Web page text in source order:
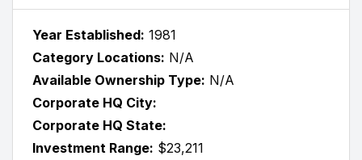
Year Established: 1981
Category Locations: N/A
Available Ownership Type: N/A
Corporate HQ City:
Corporate HQ State:
Investment Range: $23,211